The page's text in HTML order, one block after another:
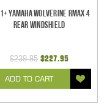
Yamaha Wolverine RMAX 4
Rear Windshield
$239.95 $227.95
ADD TO CART